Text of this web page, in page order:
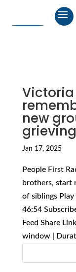
new
Jan 17, 2025
People First
brothers, start
of siblings Play
46:54
Feed Share
window |